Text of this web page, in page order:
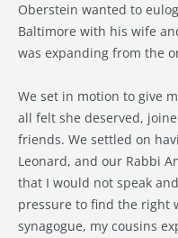
Oberstein wanted to
Baltimore with his wife
was expanding from the
We set in motion to give
all felt she deserved,
friends. We settled on
Leonard, and our Rabbi
that I would not speak
pressure to find the right
synagogue, my cousins